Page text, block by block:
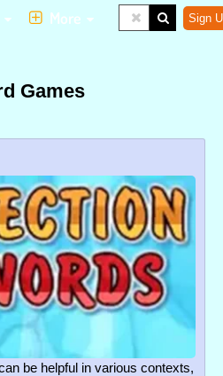
More Sign
Games
be helpful in various contexts,